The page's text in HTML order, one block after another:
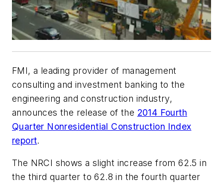
FMI, a leading provider of management
consulting and investment banking to the
engineering and construction industry,
announces the release of the 2014 Fourth
Quarter Nonresidential Construction Index
report.
The NRCI shows a slight increase from 62.5 in
the third quarter to 62.8 in the fourth quarter